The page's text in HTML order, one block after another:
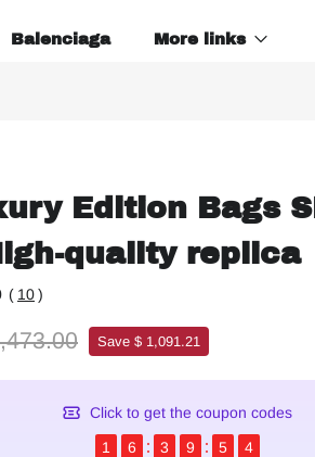
Balenciaga More links
Edition Bags
quality replica
( 10)
Save $ 1,091.21
Click to get the coupon codes
1
6 3 9 5 3